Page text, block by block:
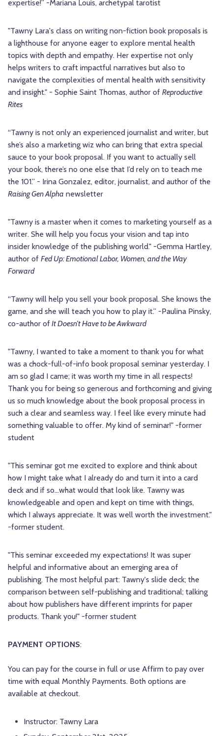
expertise!” -Mariana Louis, archetypal tarotist
"Tawny Lara's class on writing non-fiction book proposals is
a lighthouse for anyone eager to explore mental health
topics with depth and empathy. Her expertise not only
helps writers to craft impactful narratives but also to
navigate the complexities of mental health with sensitivity
and insight." - Sophie Saint Thomas, author of Reproductive
Rites
“Tawny is not only an experienced journalist and writer, but
she’s also a marketing wiz who can bring that extra special
sauce to your book proposal. If you want to actually sell
your book, there’s no one else that I’d rely on to teach me
the 101.” - Irina Gonzalez, editor, journalist, and author of the
Raising Gen Alpha newsletter
"Tawny is a master when it comes to marketing yourself as a
writer. She will help you focus your vision and tap into
insider knowledge of the publishing world." -Gemma Hartley,
author of Fed Up: Emotional Labor, Women, and the Way
Forward
“Tawny will help you sell your book proposal. She knows the
game, and she will teach you how to play it.” -Paulina Pinsky,
co-author ofIt Doesn’t Have to be Awkward
"Tawny, I wanted to take a moment to thank you for what
was a chock-full-of-info book proposal seminar yesterday. I
am so glad I came; it was worth my time in all respects!
Thank you for being so generous and forthcoming and giving
us so much knowledge about the book proposal process in
such a clear and seamless way. I feel like every minute had
something valuable to offer. My kind of seminar!" -former
student
"This seminar got me excited to explore and think about
how I might take what I already do and turn it into a card
deck and if so...what would that look like. Tawny was
knowledgeable and open and kept on time with things,
which I always appreciate. It was well worth the investment."
-former student.
"This seminar exceeded my expectations! It was super
helpful and informative about an emerging area of
publishing. The most helpful part: Tawny's slide deck; the
comparison between self-publishing and traditional; talking
about how publishers have different imprints for paper
products. Thank you!" -former student
PAYMENT OPTIONS:
You can pay for the course in full oruse Affirm to pay over
time with equal Monthly Payments. Both options are
available at checkout.
Instructor: Tawny Lara